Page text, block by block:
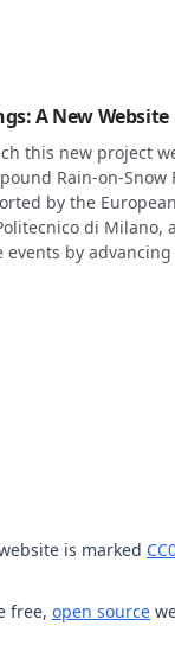
A New Website
this new project
Rain-on-
by the
di
by
is marked
free, open source